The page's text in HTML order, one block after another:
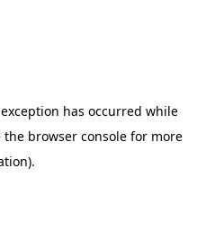
has occurred while
the browser consolefor more